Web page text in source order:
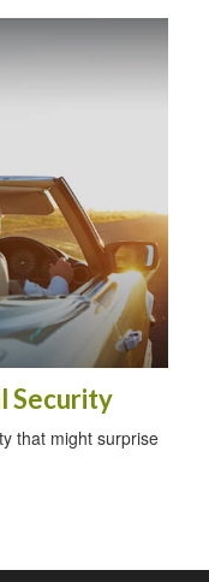
Security
that might surprise